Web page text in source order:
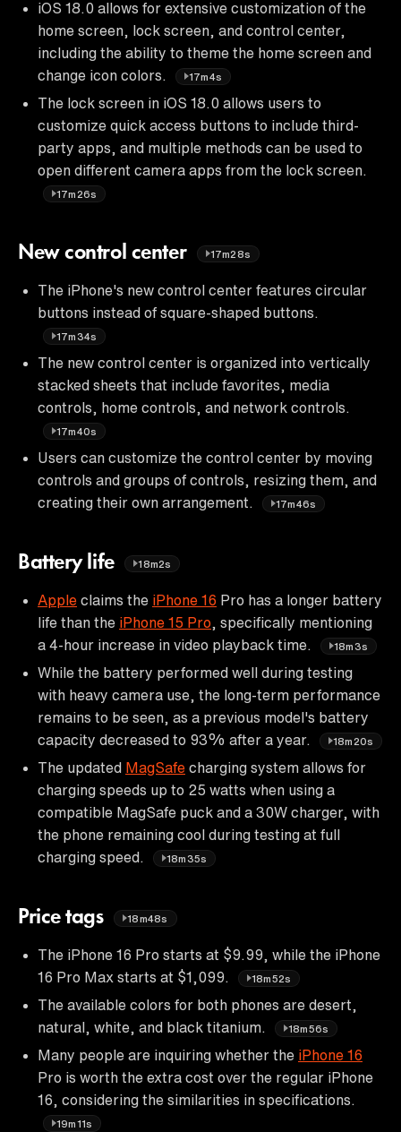
iOS 18.0 allows for extensive customization of the
home screen, lock screen, and control center,
including the ability to theme the home screen and
change icon colors.
17m4s
The lock screen in iOS 18.0 allows users to
customize quick access buttons to include third-
party apps, and multiple methods can be used to
open different camera apps from the lock screen.
17m26s
New control center 17m28s
The iPhone's new control center features circular
buttons instead of square-shaped buttons.
17m34s
The new control center is organized into vertically
stacked sheets that include favorites, media
controls, home controls, and network controls.
17m40s
Users can customize the control center by moving
controls and groups of controls, resizing them, and
creating their own arrangement.
17m46s
Battery life 18m2s
Apple claims the iPhone 16 Pro has a longer battery
life than the iPhone 15 Pro , specifically mentioning
a 4-hour increase in video playback time.
18m3s
While the battery performed well during testing
with heavy camera use, the long-term performance
remains to be seen, as a previous model's battery
capacity decreased to 93% after a year.
18m20s
The updated MagSafe charging system allows for
charging speeds up to 25 watts when using a
compatible MagSafe puck and a 30W charger, with
the phone remaining cool during testing at full
charging speed.
18m35s
Price tags 18m48s
The iPhone 16 Pro starts at $9.99, while the iPhone
16 Pro Max starts at $1,099.
18m52s
The available colors for both phones are desert,
natural, white, and black titanium.
18m56s
Many people are inquiring whether the iPhone 16
Pro is worth the extra cost over the regular iPhone
16, considering the similarities in specifications.
19m11s